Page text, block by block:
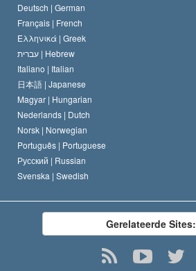
Deutsch | German
Français | French
Ελληνικά | Greek
עברית | Hebrew
Italiano | Italian
日本語 | Japanese
Magyar | Hungarian
Nederlands | Dutch
Norsk | Norwegian
Português | Portuguese
Русский | Russian
Svenska | Swedish
Gerelateerde Sites: